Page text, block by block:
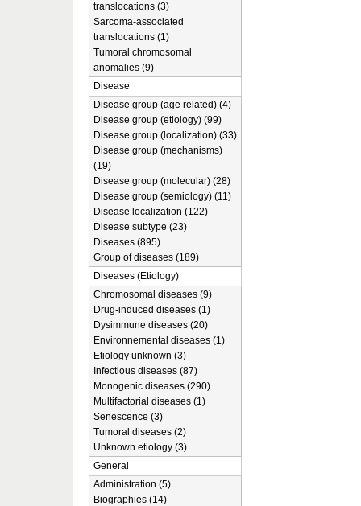
translocations (3)
Sarcoma-associated
translocations (1)
Tumoral chromosomal
anomalies (9)
Disease
Disease group (age related) (4)
Disease group (etiology) (99)
Disease group (localization) (33)
Disease group (mechanisms)
(19)
Disease group (molecular) (28)
Disease group (semiology) (11)
Disease localization (122)
Disease subtype (23)
Diseases (895)
Group of diseases (189)
Diseases (Etiology)
Chromosomal diseases (9)
Drug-induced diseases (1)
Dysimmune diseases (20)
Environnemental diseases (1)
Etiology unknown (3)
Infectious diseases (87)
Monogenic diseases (290)
Multifactorial diseases (1)
Senescence (3)
Tumoral diseases (2)
Unknown etiology (3)
General
Administration (5)
Biographies (14)